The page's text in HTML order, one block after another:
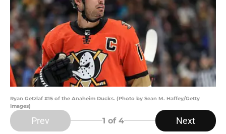
Ryan Getzlaf #15 of the Anaheim Ducks. (Photo by Sean M. Haffey/Getty
Images)
Prev 1 of 4 Next